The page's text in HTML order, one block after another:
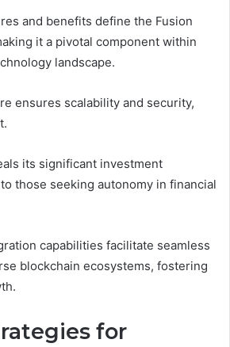
and benefits define the Fusion
it a pivotal component within
landscape.
ensures scalability and security,
its significant investment
those seeking autonomy in financial
capabilities facilitate seamless
blockchain ecosystems, fostering
for